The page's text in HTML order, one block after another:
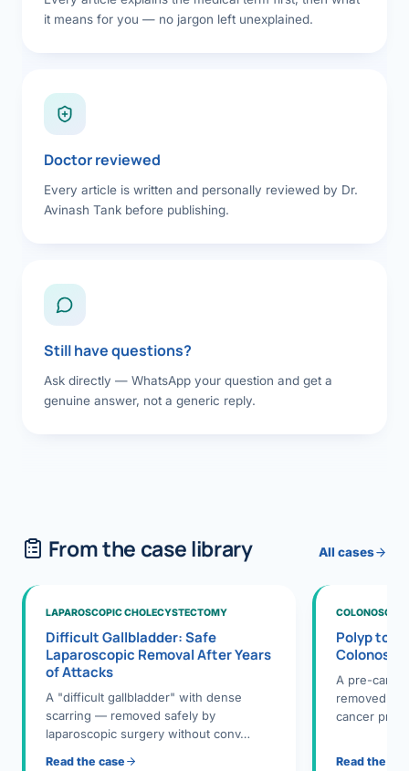
it means for you — no jargon left unexplained.
Doctor reviewed
Every article is written and personally reviewed by Dr.
Avinash Tank before publishing.
Still have questions?
Ask directly — WhatsApp your question and get a
genuine answer, not a generic reply.
From the case library All cases
LAPAROSCOPIC CHOLECYSTECTOMY
Difficult Gallbladder: Safe
Laparoscopic Removal After Years
of Attacks
A "difficult gallbladder" with dense
scarring — removed safely by
laparoscopic surgery without conv…
Read the case
Polyp to
A pre-
removed
cancer
Read the